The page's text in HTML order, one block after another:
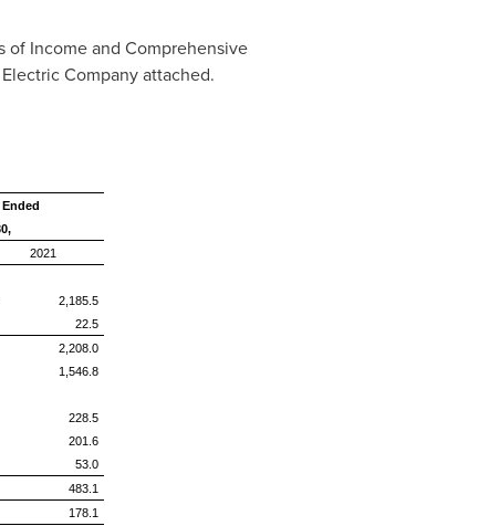
of Income and Comprehensive
Company attached.
2021
2,185.5
22.5
2,208.0
1,546.8
228.5
201.6
53.0
483.1
178.1